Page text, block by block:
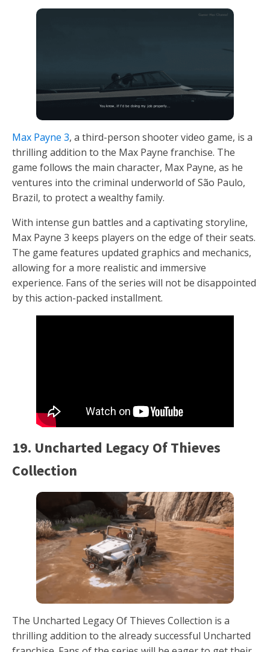
Max Payne 3, a third-person shooter video game, is a
thrilling addition to the Max Payne franchise. The
game follows the main character, Max Payne, as he
ventures into the criminal underworld of São Paulo,
Brazil, to protect a wealthy family.
With intense gun battles and a captivating storyline,
Max Payne 3 keeps players on the edge of their seats.
The game features updated graphics and mechanics,
allowing for a more realistic and immersive
experience. Fans of the series will not be disappointed
by this action-packed installment.
19. Uncharted Legacy Of Thieves
Collection
The Uncharted Legacy Of Thieves Collection is a
thrilling addition to the already successful Uncharted